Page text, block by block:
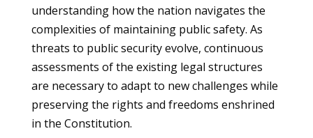
understanding how the nation navigates the
complexities of maintaining public safety. As
threats to public security evolve, continuous
assessments of the existing legal structures
are necessary to adapt to new challenges while
preserving the rights and freedoms enshrined
in the Constitution.